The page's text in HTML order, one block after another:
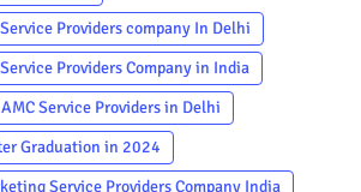
Providers company In Delhi
Providers Company in India
Service Providers in Delhi
Graduation in 2024
Service Providers Company India